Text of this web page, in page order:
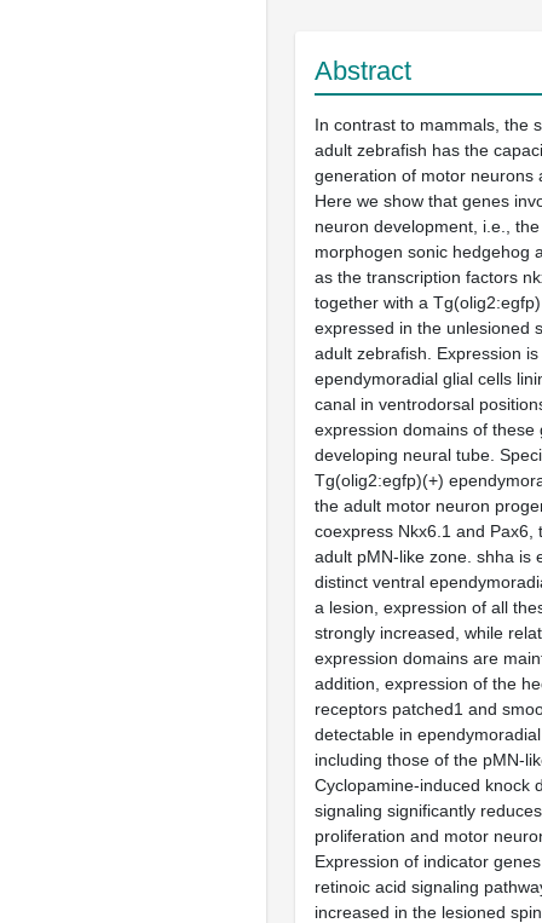
Abstract
In contrast to mammals, the
adult zebrafish has the
generation of motor neurons
Here we show that genes
neuron development, i.e.,
morphogen sonic hedgehog
as the transcription factors
together with a
expressed in the unlesioned
adult zebrafish. Expression
ependymoradial glial cells
canal in ventrodorsal
expression domains of these
developing neural tube.
Tg(olig2:egfp)(+)
the adult motor neuron
coexpress Nkx6.1 and Pax6,
adult pMN-like zone. shha is
distinct ventral
a lesion, expression of all
strongly increased, while
expression domains are
addition, expression of the
receptors patched1 and
detectable in
including those of the pMN-
Cyclopamine-induced knock
signaling significantly
proliferation and motor
Expression of indicator
retinoic acid signaling
increased in the lesioned